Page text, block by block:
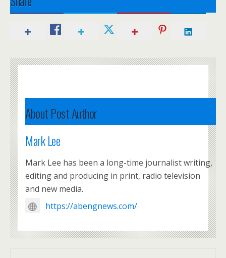
About Post Author
Mark Lee
Mark Lee has been a long-time journalist writing,
editing and producing in print, radio television
and new media.
https://abengnews.com/